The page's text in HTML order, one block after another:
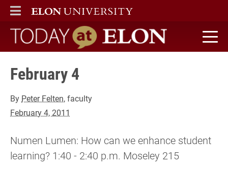
ELON
MAIN MENU
Today at Elon home
February 4
By Peter Felten, faculty
February 4, 2011
Numen Lumen: How can we enhance student
learning? 1:40 - 2:40 p.m. Moseley 215